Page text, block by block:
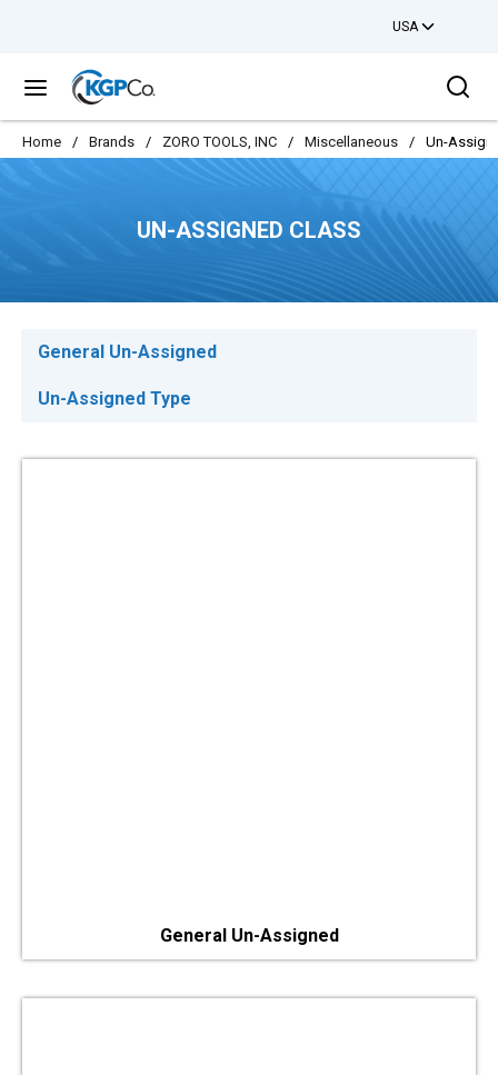
USA
menu
Home / Brands / ZORO TOOLS, INC / Miscellaneous / Un-
UN-ASSIGNED CLASS
General Un-Assigned
Un-Assigned Type
General Un-Assigned